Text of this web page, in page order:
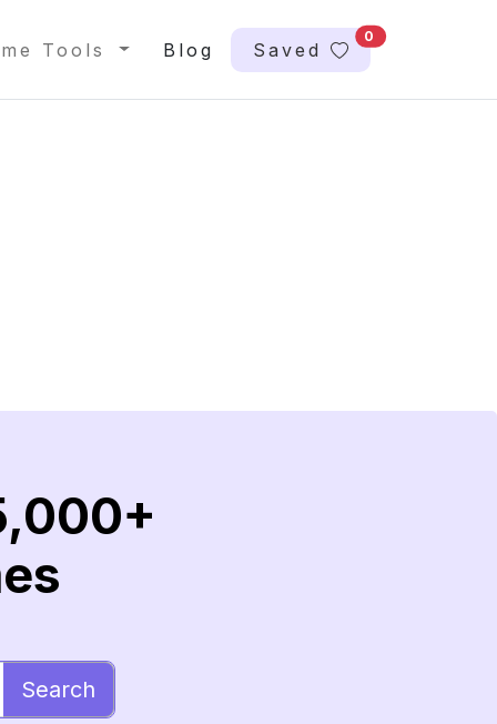
Tools Blog Saved
0
Search